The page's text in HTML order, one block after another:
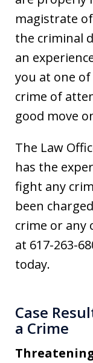
magistrate
the criminal
an
you at one
crime of
good move
The Law
has the
fight any
been
crime or any
at 617-263-
today.
Case
a Crime